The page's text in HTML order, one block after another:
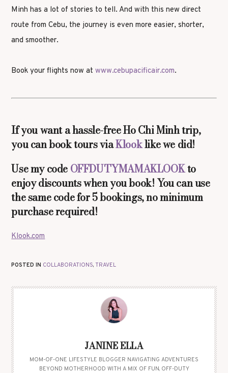
Minh has a lot of stories to tell. And with this new direct
route from Cebu, the journey is even more easier, shorter,
and smoother.
Book your flights now atwww.cebupacificair.com.
If you want a hassle-free Ho Chi Minh trip,
you can book tours viaKlooklike we did!
Use my codeOFFDUTYMAMAKLOOKto
enjoy discounts when you book! You can use
the same code for 5 bookings, no minimum
purchase required!
Klook.com
POSTED IN COLLABORATIONS, TRAVEL
JANINE ELLA
MOM-OF-ONE LIFESTYLE BLOGGER NAVIGATING ADVENTURES
BEYOND MOTHERHOOD WITH A MIX OF FUN, OFF-DUTY